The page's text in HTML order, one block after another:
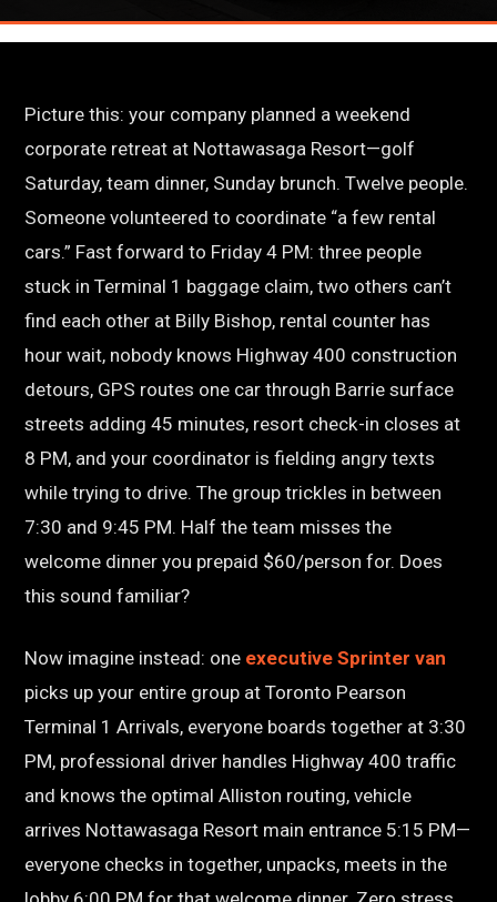
Picture this: your company planned a weekend
corporate retreat at Nottawasaga Resort—golf
Saturday, team dinner, Sunday brunch. Twelve people.
Someone volunteered to coordinate “a few rental
cars.” Fast forward to Friday 4 PM: three people
stuck in Terminal 1 baggage claim, two others can’t
find each other at Billy Bishop, rental counter has
hour wait, nobody knows Highway 400 construction
detours, GPS routes one car through Barrie surface
streets adding 45 minutes, resort check-in closes at
8 PM, and your coordinator is fielding angry texts
while trying to drive. The group trickles in between
7:30 and 9:45 PM. Half the team misses the
welcome dinner you prepaid $60/person for. Does
this sound familiar?
Now imagine instead: one executive Sprinter van
picks up your entire group at Toronto Pearson
Terminal 1 Arrivals, everyone boards together at 3:30
PM, professional driver handles Highway 400 traffic
and knows the optimal Alliston routing, vehicle
arrives Nottawasaga Resort main entrance 5:15 PM—
everyone checks in together, unpacks, meets in the